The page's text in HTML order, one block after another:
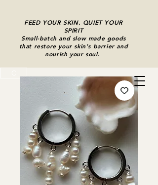
FEED YOUR SKIN. QUIET YOUR
SPIRIT
Small-batch and slow made goods
that restore your skin's barrier and
nourish your soul.
Cart